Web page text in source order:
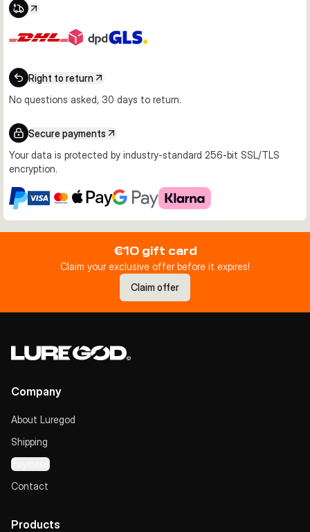
Right to return
No questions asked, 30 days to return.
Secure payments
Your data is protected by industry-standard 256-bit SSL/TLS
encryption.
€10 gift card
Claim your exclusive offer before it expires!
Claim offer
Company
About Luregod
Shipping
Payment
Contact
Products